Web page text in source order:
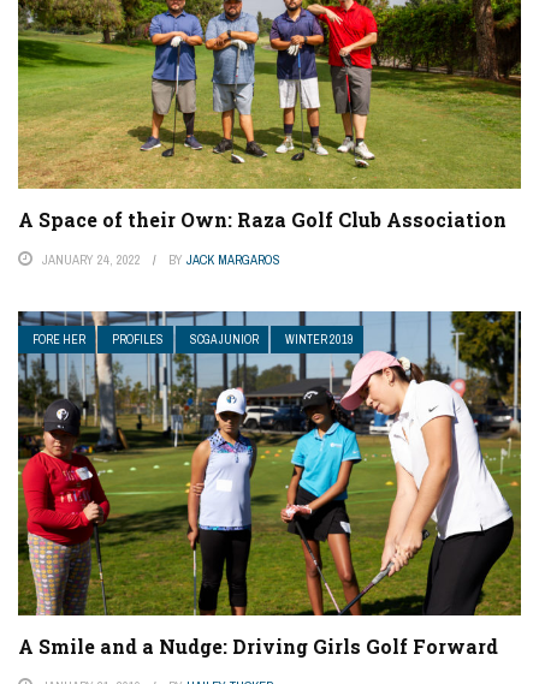
A Space of their Own: Raza Golf Club Association
JANUARY 24, 2022 BY JACK MARGAROS
FORE HER PROFILES SCGA JUNIOR WINTER 2019
A Smile and a Nudge: Driving Girls Golf Forward